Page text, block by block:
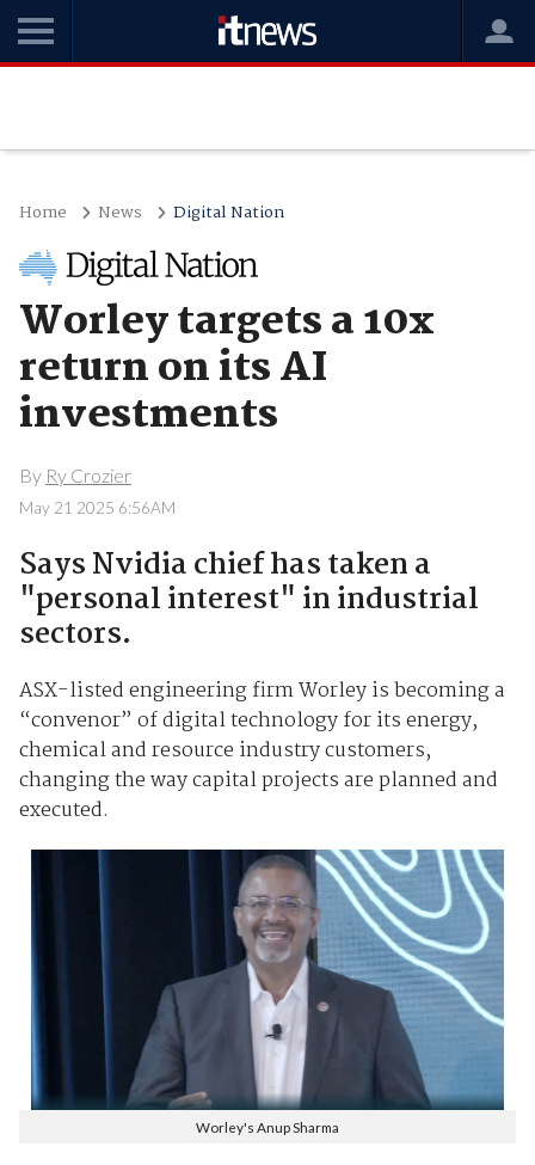
Home News Digital Nation
Worley targets a 10x
return on its AI
investments
By Ry Crozier
May 21 2025 6:56AM
Says Nvidia chief has taken a
"personal interest" in industrial
sectors.
ASX-listed engineering firm Worley is becoming a
“convenor” of digital technology for its energy,
chemical and resource industry customers,
changing the way capital projects are planned and
executed.
Worley's Anup Sharma